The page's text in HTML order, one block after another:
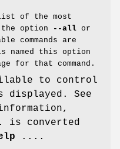
of the most
the option
--all or
commands are
named this option
for that command.
to control
displayed. See
converted
....